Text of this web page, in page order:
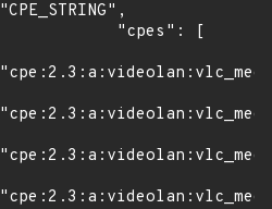
"CPE_STRING",